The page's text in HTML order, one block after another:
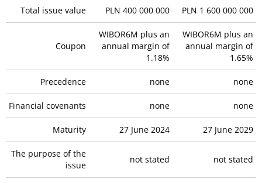
Total issue value PLN 400 000 000 PLN 1 600 000 000
Coupon
WIBOR6M plus an
annual margin of
1.18%
WIBOR6M plus an
annual margin of
1.65%
Precedence none none
Financial covenants none none
Maturity 27 June 2024 27 June 2029
The purpose of the
issue
not stated not stated